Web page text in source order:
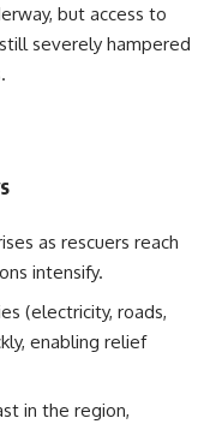
but access to
severely hampered
as rescuers reach
intensify.
(electricity, roads,
enabling relief
in the region,